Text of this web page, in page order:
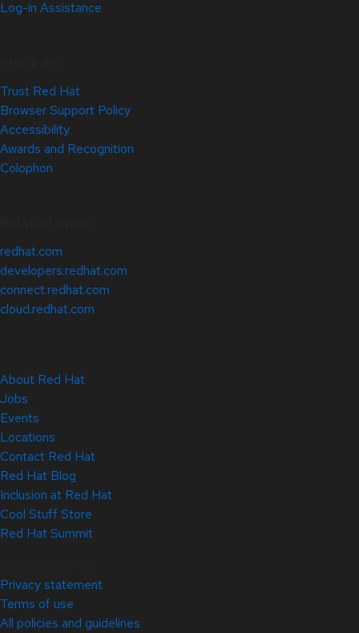
Log-in Assistance
Trust Red Hat
Browser Support Policy
Accessibility
Awards and Recognition
Colophon
redhat.com
developers.redhat.com
connect.redhat.com
cloud.redhat.com
About Red Hat
Jobs
Events
Locations
Contact Red Hat
Red Hat Blog
Inclusion at Red Hat
Cool Stuff Store
Red Hat Summit
Privacy statement
Terms of use
All policies and guidelines